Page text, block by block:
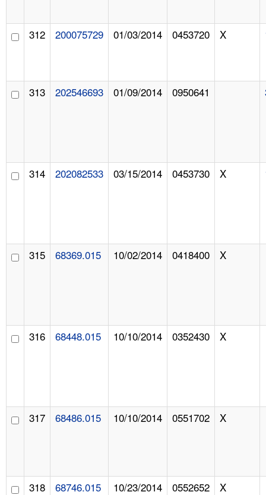
312 200075729 01/03/2014 0453720 X
313 202546693 01/09/2014 0950641
314 202082533 03/15/2014 0453730 X
315 68369.015 10/02/2014 0418400 X
316 68448.015 10/10/2014 0352430 X
317 68486.015 10/10/2014 0551702 X
318 68746.015 10/23/2014 0552652 X